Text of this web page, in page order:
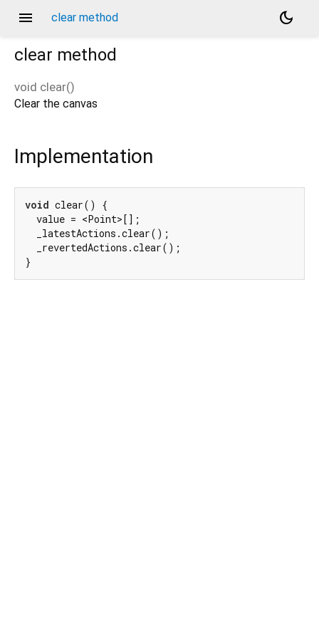
menu clear method
dark_mode
clear method
void clear()
Clear the canvas
Implementation
void clear() {
  value = <Point>[];
  _latestActions.clear();
  _revertedActions.clear();
}